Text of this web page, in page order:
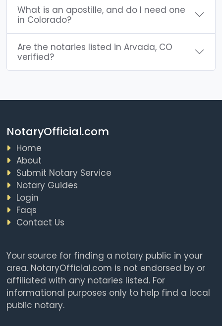
What is an apostille, and do I need one
in Colorado?
Are the notaries listed in Arvada, CO
verified?
NotaryOfficial.com
Home
About
Submit Notary Service
Notary Guides
Login
Faqs
Contact Us
Your source for finding a notary public in your
area. NotaryOfficial.com is not endorsed by or
affiliated with any notaries listed. For
informational purposes only to help find a local
public notary.